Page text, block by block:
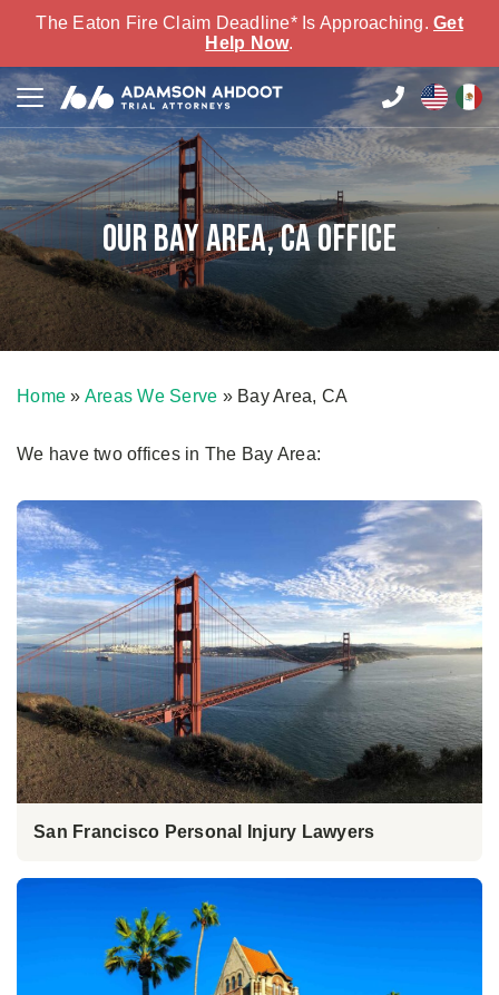
The Eaton Fire Claim Deadline* Is Approaching. Get
Help Now.
Our Bay Area, CA Office
Home » Areas We Serve » Bay Area, CA
We have two offices in The Bay Area:
San Francisco Personal Injury Lawyers